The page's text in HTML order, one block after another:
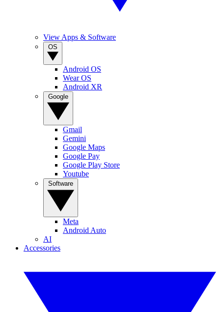
View Apps & Software
Android OS
Wear OS
Android XR
Gmail
Gemini
Google Maps
Google Pay
Google Play Store
Youtube
Meta
Android Auto
AI
Accessories